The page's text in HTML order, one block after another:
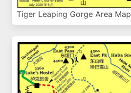
Tiger Leaping Gorge Area Map